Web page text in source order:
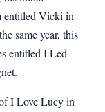
entitled Vicki in
same year, this
entitled I Led
I Love Lucy in